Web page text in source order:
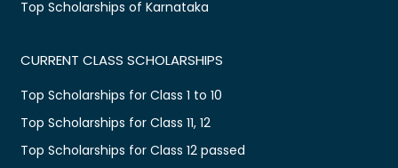
Top Scholarships of Karnataka
CURRENT CLASS SCHOLARSHIPS
Top Scholarships for Class 1 to 10
Top Scholarships for Class 11, 12
Top Scholarships for Class 12 passed